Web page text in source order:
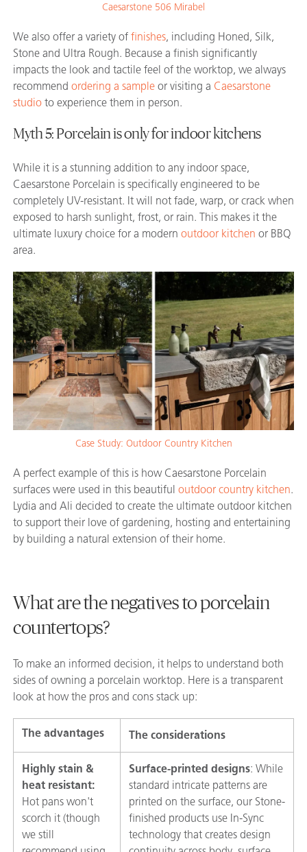
Caesarstone 506 Mirabel
We also offer a variety of finishes, including Honed, Silk,
Stone and Ultra Rough. Because a finish significantly
impacts the look and tactile feel of the worktop, we always
recommend ordering a sample or visiting a Caesarstone
studio to experience them in person.
Myth 5: Porcelain is only for indoor kitchens
While it is a stunning addition to any indoor space,
Caesarstone Porcelain is specifically engineered to be
completely UV-resistant. It will not fade, warp, or crack when
exposed to harsh sunlight, frost, or rain. This makes it the
ultimate luxury choice for a modern outdoor kitchen or BBQ
area.
Case Study: Outdoor Country Kitchen
A perfect example of this is how Caesarstone Porcelain
surfaces were used in this beautiful outdoor country kitchen.
Lydia and Ali decided to create the ultimate outdoor kitchen
to support their love of gardening, hosting and entertaining
by building a natural extension of their home.
What are the negatives to porcelain
countertops?
To make an informed decision, it helps to understand both
sides of owning a porcelain worktop. Here is a transparent
look at how the pros and cons stack up:
The advantages The considerations
Highly stain &
heat resistant:
Hot pans won't
scorch it (though
we still
Surface-printed designs: While
standard intricate patterns are
printed on the surface, our Stone-
finished products use In-Sync
technology that creates design